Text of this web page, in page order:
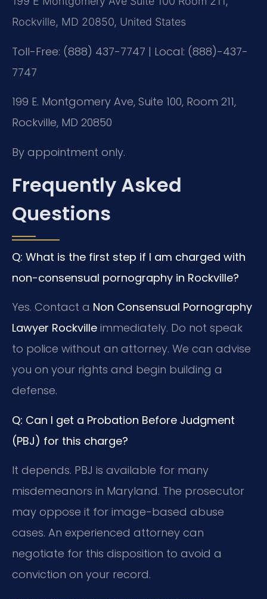
Rockville, MD 20850, United States
Toll-Free: (888) 437-7747 | Local: (888)-437-
7747
199 E. Montgomery Ave, Suite 100, Room 211,
Rockville, MD 20850
By appointment only.
Frequently Asked
Questions
Q: What is the first step if I am charged with
non-consensual pornography in Rockville?
Yes. Contact a Non Consensual Pornography
Lawyer Rockville immediately. Do not speak
to police without an attorney. We can advise
you on your rights and begin building a
defense.
Q: Can I get a Probation Before Judgment
(PBJ) for this charge?
It depends. PBJ is available for many
misdemeanors in Maryland. The prosecutor
may oppose it for image-based abuse
cases. An experienced attorney can
negotiate for this disposition to avoid a
conviction on your record.